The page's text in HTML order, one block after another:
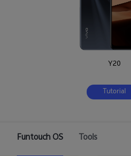
Y20
Tutorial
Funtouch OS Tools